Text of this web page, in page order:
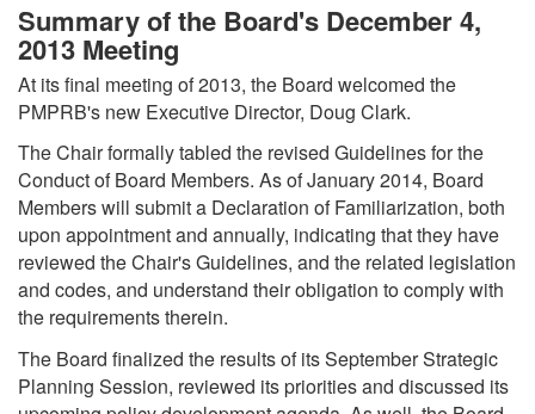
Summary of the Board's December 4,
2013 Meeting
At its final meeting of 2013, the Board welcomed the
PMPRB's new Executive Director, Doug Clark.
The Chair formally tabled the revised Guidelines for the
Conduct of Board Members. As of January 2014, Board
Members will submit a Declaration of Familiarization, both
upon appointment and annually, indicating that they have
reviewed the Chair's Guidelines, and the related legislation
and codes, and understand their obligation to comply with
the requirements therein.
The Board finalized the results of its September Strategic
Planning Session, reviewed its priorities and discussed its